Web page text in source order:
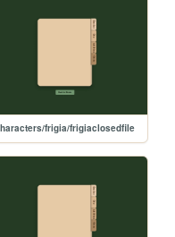
frigia/frigiaclosedfile